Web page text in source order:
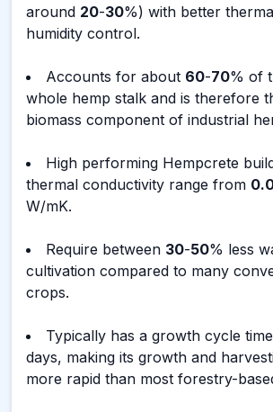
around 20-30%) with better
humidity control.
Accounts for about 60-70% of
whole hemp stalk and is therefore
biomass component of industrial
High performing Hempcrete
thermal conductivity range from
W/mK.
Require between 30-50% less
cultivation compared to many
crops.
Typically has a growth cycle
days, making its growth and
more rapid than most forestry-